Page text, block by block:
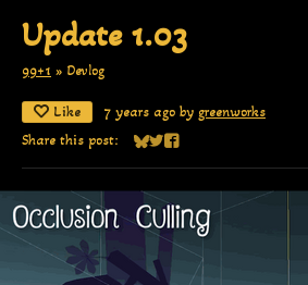
Update 1.03
99+1 » Devlog
Like 7 years ago by greenworks
Share this post:
Share on Bluesky
Share on Twitter
Share on Facebook